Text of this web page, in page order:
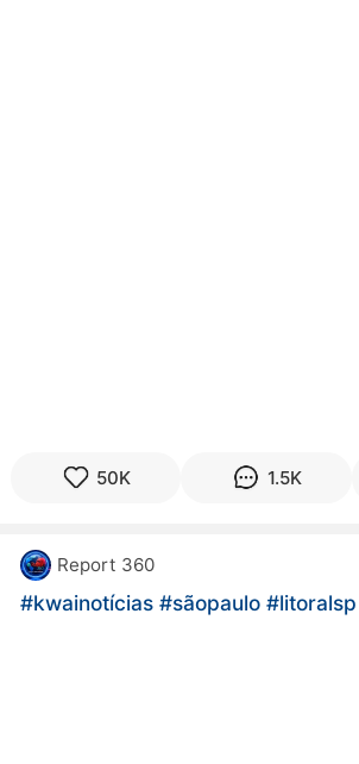
50K 1.5K
Report 360
#kwainotícias#sãopaulo